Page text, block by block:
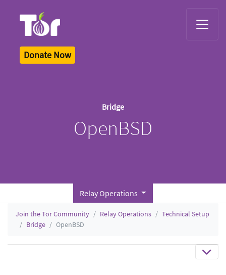
Donate Now
Bridge
OpenBSD
Relay Operations
Join the Tor Community Relay Operations
Technical Setup
Bridge
OpenBSD